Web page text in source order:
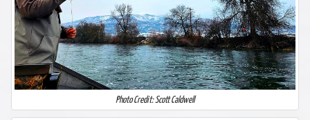
Photo Credit: Scott Caldwell